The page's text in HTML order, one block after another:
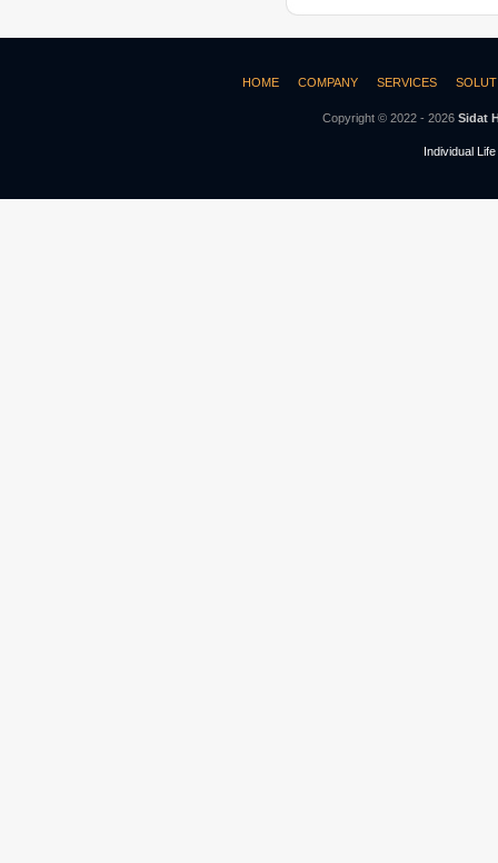
HOME COMPANY SERVICES
Copyright © 2022 - 2026 Sidat
Individual